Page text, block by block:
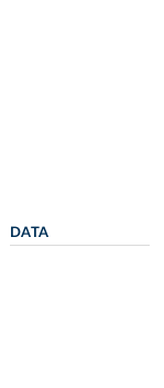
DATA